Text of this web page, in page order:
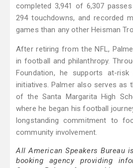
completed 3,941 of 6,307
294 touchdowns, and recorded
games than any other Heisman
After retiring from the NFL,
in football and philanthropy.
Foundation, he supports at-
initiatives. Palmer also serves as
of the Santa Margarita High
where he began his football
longstanding commitment to
community involvement.
All American Speakers Bureau
booking agency providing